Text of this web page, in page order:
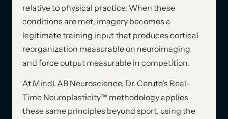
relative to physical practice. When these
conditions are met, imagery becomes a
legitimate training input that produces cortical
reorganization measurable on neuroimaging
and force output measurable in competition.
At MindLAB Neuroscience, Dr. Ceruto’s Real-
Time Neuroplasticity™ methodology applies
these same principles beyond sport, using the